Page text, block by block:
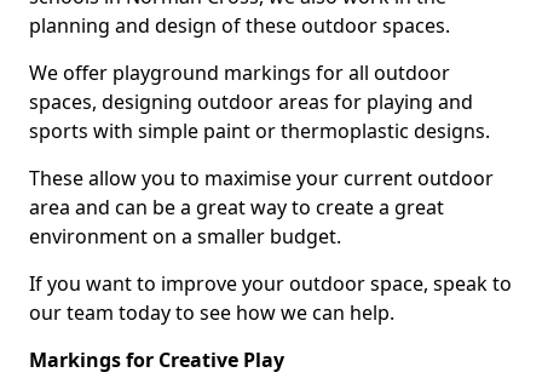
planning and design of these outdoor spaces.
We offer playground markings for all outdoor
spaces, designing outdoor areas for playing and
sports with simple paint or thermoplastic designs.
These allow you to maximise your current outdoor
area and can be a great way to create a great
environment on a smaller budget.
If you want to improve your outdoor space, speak to
our team today to see how we can help.
Markings for Creative Play